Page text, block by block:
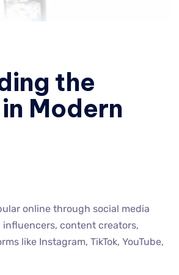
the
Modern
online through social media
content creators,
like Instagram, TikTok, YouTube,